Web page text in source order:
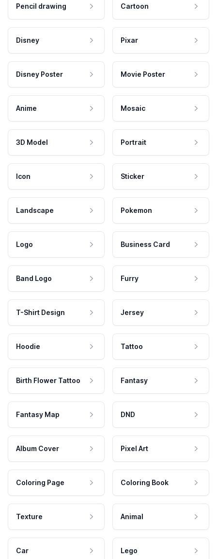
Pencil drawing Cartoon
Disney Pixar
Disney Poster Movie Poster
Anime Mosaic
3D Model Portrait
Icon Sticker
Landscape Pokemon
Logo Business Card
Band Logo Furry
T-Shirt Design Jersey
Hoodie Tattoo
Birth Flower Tattoo Fantasy
Fantasy Map DND
Album Cover Pixel Art
Coloring Page Coloring Book
Texture Animal
Car Lego